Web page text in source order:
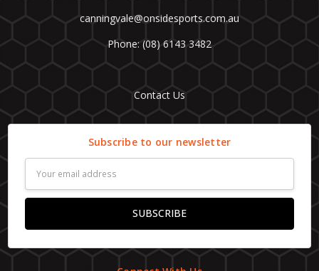
canningvale@onsidesports.com.au
Phone: (08) 6143 3482
Contact Us
Subscribe to our newsletter
Address